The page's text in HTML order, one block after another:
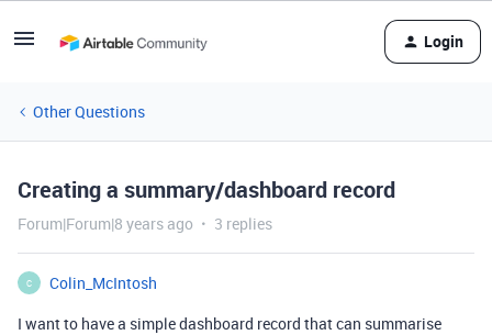
Login
Other Questions
Creating a summary/dashboard record
Forum|Forum|8 years ago 3 replies
C
Colin_McIntosh
I want to have a simple dashboard record that can summarise